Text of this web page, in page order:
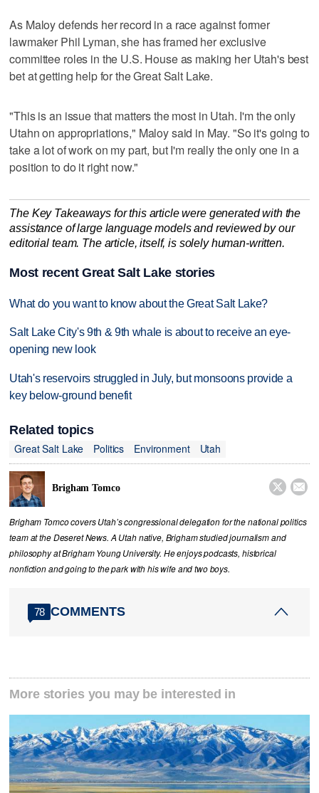
As Maloy defends her record in a race against former
lawmaker Phil Lyman, she has framed her exclusive
committee roles in the U.S. House as making her Utah's best
bet at getting help for the Great Salt Lake.
"This is an issue that matters the most in Utah. I'm the only
Utahn on appropriations," Maloy said in May. "So it's going to
take a lot of work on my part, but I'm really the only one in a
position to do it right now."
The Key Takeaways for this article were generated with the
assistance of large language models and reviewed by our
editorial team. The article, itself, is solely human-written.
Most recent Great Salt Lake stories
What do you want to know about the Great Salt Lake?
Salt Lake City's 9th & 9th whale is about to receive an eye-
opening new look
Utah's reservoirs struggled in July, but monsoons provide a
key below-ground benefit
Related topics
Great Salt Lake
Politics Environment Utah
Brigham Tomco  
Brigham Tomco covers Utah’s congressional delegation for the national politics
team at the Deseret News. A Utah native, Brigham studied journalism and
philosophy at Brigham Young University. He enjoys podcasts, historical
nonfiction and going to the park with his wife and two boys.
78 COMMENTS
More stories you may be interested in